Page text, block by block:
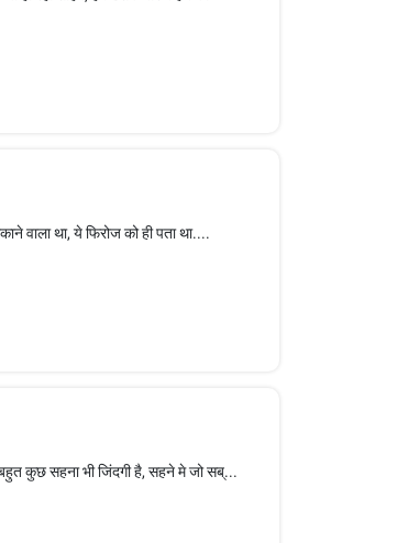
था, ये फिरोज को ही पता था....
भी जिंदगी है, सहने मे जो सब्...